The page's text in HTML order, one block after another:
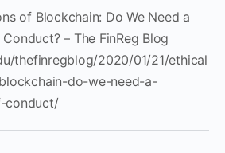
of Blockchain: Do We Need a
– The FinReg Blog
thefinregblog/2020/01/21/ethical
do-we-need-a-
conduct/